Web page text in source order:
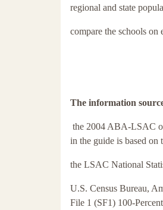
regional and state
compare the schools on
The information
the 2004 ABA-LSAC
in the guide is based
the LSAC National
U.S. Census Bureau,
File 1 (SF1) 100-